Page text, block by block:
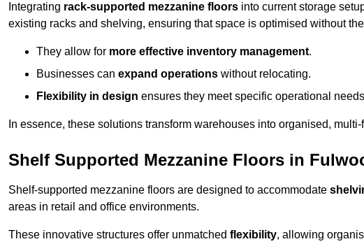
Integrating rack-supported mezzanine floors into current storage
existing racks and shelving, ensuring that space is optimised without
They allow for more effective inventory management.
Businesses can expand operations without relocating.
Flexibility in design ensures they meet specific operational
In essence, these solutions transform warehouses into organised,
Shelf Supported Mezzanine Floors in
Shelf-supported mezzanine floors are designed to accommodate
areas in retail and office environments.
These innovative structures offer unmatched flexibility, allowing